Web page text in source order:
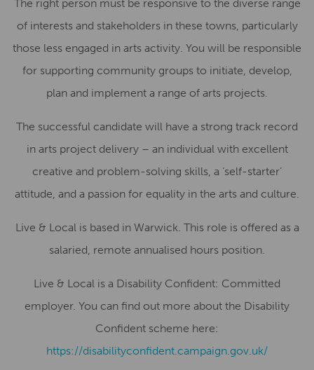
The right person must be responsive to the diverse range
of interests and stakeholders in these towns, particularly
those less engaged in arts activity. You will be responsible
for supporting community groups to initiate, develop,
plan and implement a range of arts projects.
The successful candidate will have a strong track record
in arts project delivery – an individual with excellent
creative and problem-solving skills, a ‘self-starter’
attitude, and a passion for equality in the arts and culture.
Live & Local is based in Warwick. This role is offered as a
salaried, remote annualised hours position.
Live & Local is a Disability Confident: Committed
employer. You can find out more about the Disability
Confident scheme here:
https://disabilityconfident.campaign.gov.uk/